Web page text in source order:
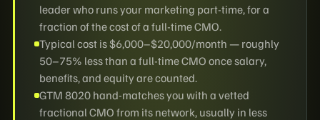
leader who runs your marketing part-time, for a
fraction of the cost of a full-time CMO.
Typical cost is $6,000–$20,000/month — roughly
50–75% less than a full-time CMO once salary,
benefits, and equity are counted.
GTM 8020 hand-matches you with a vetted
fractional CMO from its network, usually in less